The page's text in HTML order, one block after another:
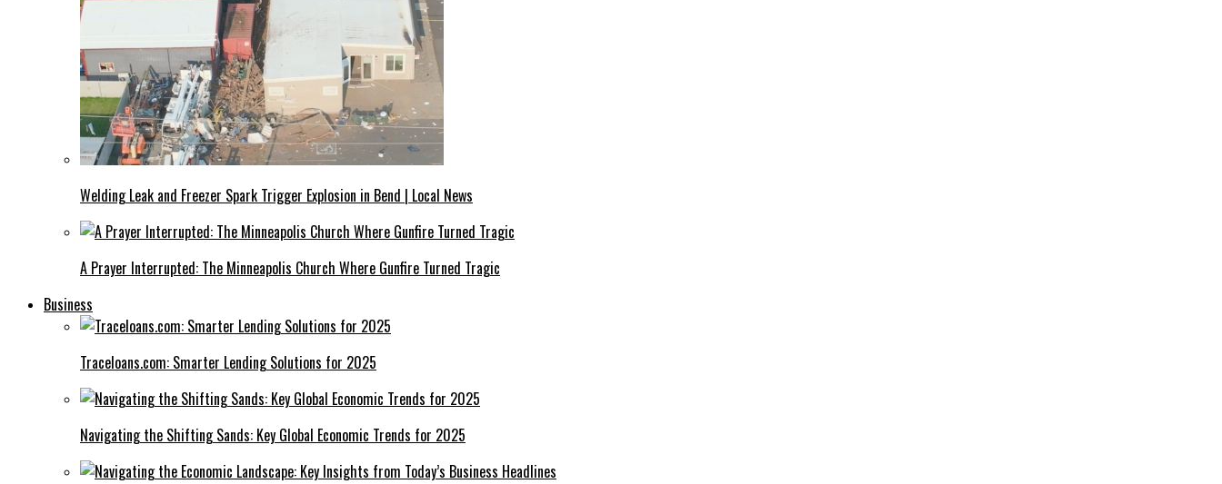
Welding Leak and Freezer Spark Trigger Explosion in Bend | Local News
A Prayer Interrupted: The Minneapolis Church Where Gunfire Turned Tragic
Business
Traceloans.com: Smarter Lending Solutions for 2025
Navigating the Shifting Sands: Key Global Economic Trends for 2025